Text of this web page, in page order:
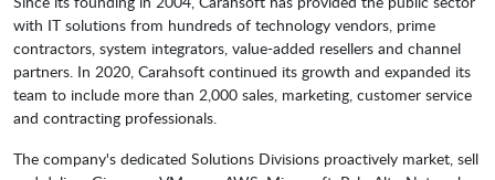
with IT solutions from hundreds of technology vendors, prime
contractors, system integrators, value-added resellers and channel
partners. In 2020, Carahsoft continued its growth and expanded its
team to include more than 2,000 sales, marketing, customer service
and contracting professionals.
The company's dedicated Solutions Divisions proactively market, sell